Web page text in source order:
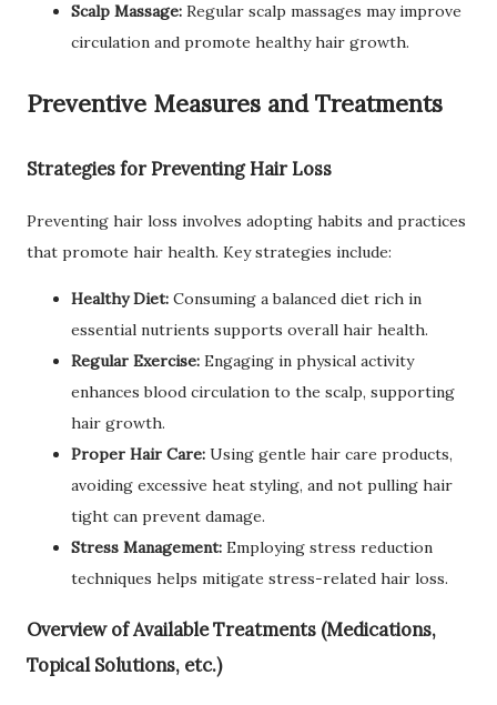
Scalp Massage: Regular scalp massages may improve
circulation and promote healthy hair growth.
Preventive Measures and Treatments
Strategies for Preventing Hair Loss
Preventing hair loss involves adopting habits and practices
that promote hair health. Key strategies include:
Healthy Diet: Consuming a balanced diet rich in
essential nutrients supports overall hair health.
Regular Exercise: Engaging in physical activity
enhances blood circulation to the scalp, supporting
hair growth.
Proper Hair Care: Using gentle hair care products,
avoiding excessive heat styling, and not pulling hair
tight can prevent damage.
Stress Management: Employing stress reduction
techniques helps mitigate stress-related hair loss.
Overview of Available Treatments (Medications,
Topical Solutions, etc.)